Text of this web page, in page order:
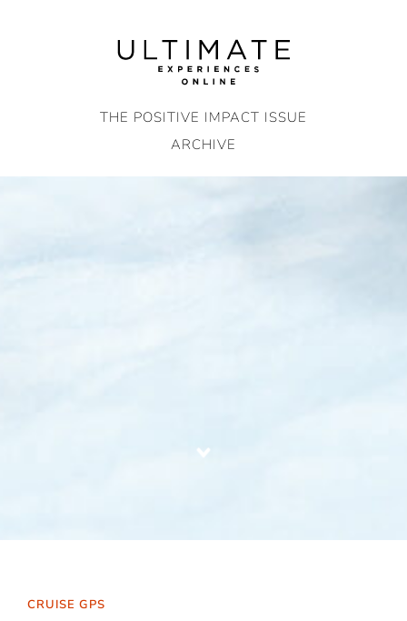
THE POSITIVE IMPACT ISSUE
ARCHIVE
CRUISE GPS